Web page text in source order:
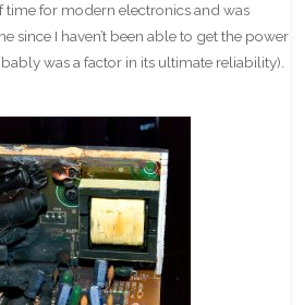
time for modern electronics and was
since I haven’t been able to get the power
was a factor in its ultimate reliability).